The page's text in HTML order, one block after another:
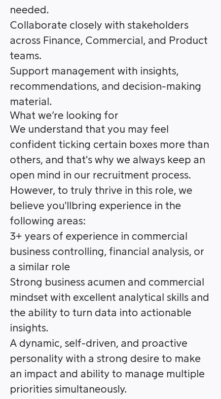
needed.
Collaborate closely with stakeholders
across Finance, Commercial, and Product
teams.
Support management with insights,
recommendations, and decision-making
material.
What we’re looking for
We understand that you may feel
confident ticking certain boxes more than
others, and that's why we always keep an
open mind in our recruitment process.
However, to truly thrive in this role, we
believe you'llbring experience in the
following areas:
3+ years of experience in commercial
business controlling, financial analysis, or
a similar role
Strong business acumen and commercial
mindset with excellent analytical skills and
the ability to turn data into actionable
insights.
A dynamic, self-driven, and proactive
personality with a strong desire to make
an impact and ability to manage multiple
priorities simultaneously.